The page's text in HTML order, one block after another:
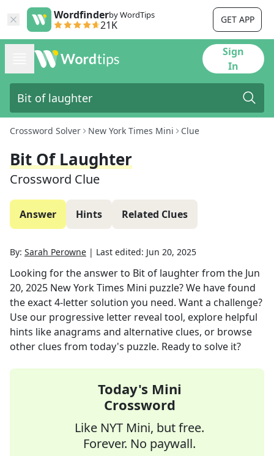
Wordfinderby WordTips
21K GET APP
Sign
In
Crossword Solver New York Times Mini Clue
Bit Of Laughter
Crossword Clue
Answer Hints Related Clues
By: Sarah Perowne | Last edited: Jun 20, 2025
Looking for the answer to Bit of laughterfrom the Jun
20, 2025 New York Times Mini puzzle? We have found
the exact4-letter solution you need. Want a challenge?
Use our progressive letter reveal tool, explore helpful
hints like anagrams and alternative clues, or browse
other clues from today's puzzle. Ready to solve it?
Today's Mini
Crossword
Like NYT Mini, but free.
Forever. No paywall.